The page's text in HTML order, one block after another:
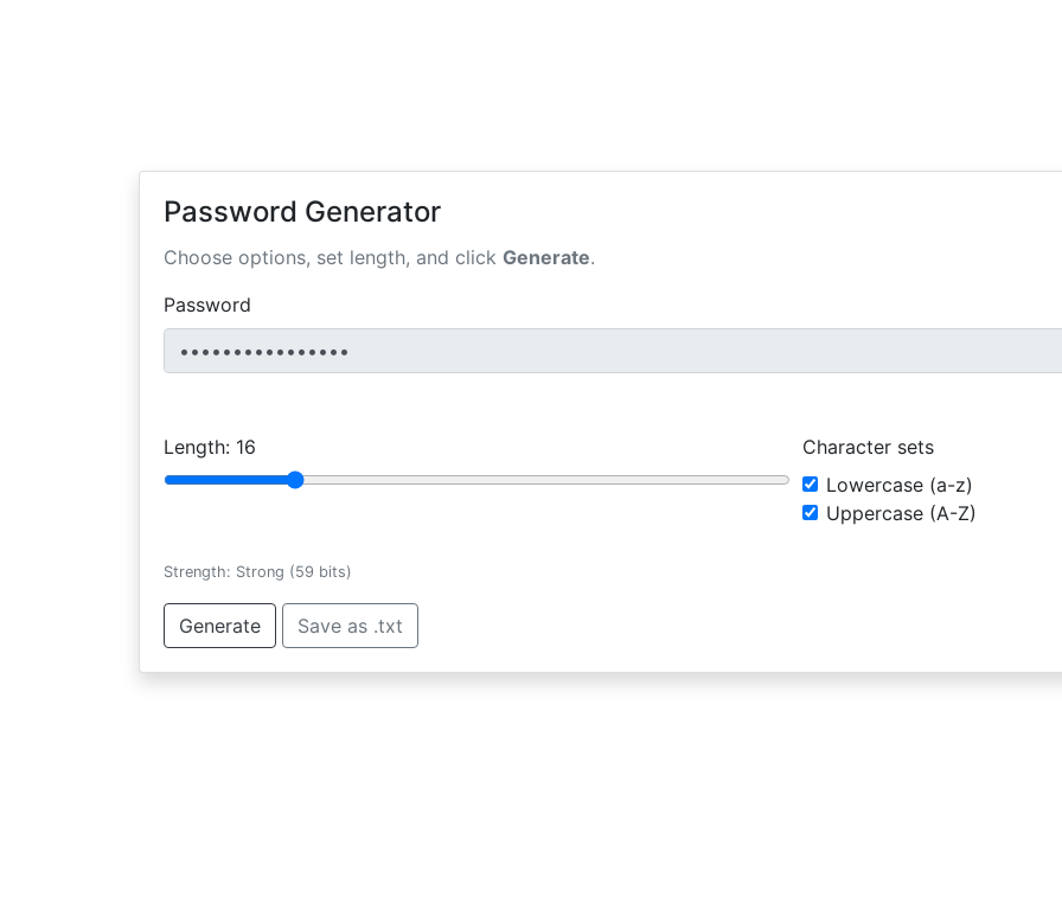
Password Generator
Choose options, set length, and click Generate.
Password
Length: 16
Character sets
Lowercase (a-z)
Uppercase (A-Z)
Strength: Strong (59 bits)
Generate Save as .txt